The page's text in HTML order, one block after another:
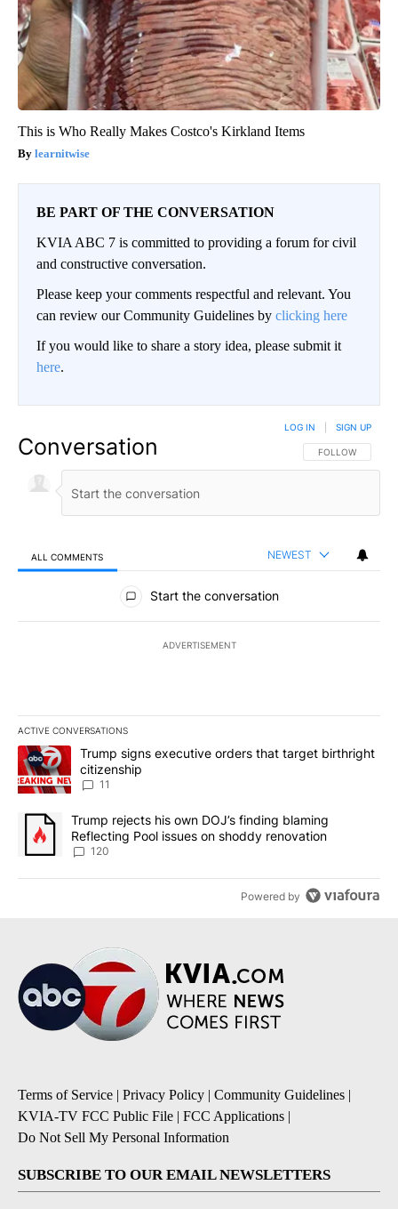
This is Who Really Makes Costco's Kirkland Items
learnitwise
BE PART OF THE CONVERSATION
KVIA ABC 7 is committed to providing a forum for civil
and constructive conversation.
Please keep your comments respectful and relevant. You
can review our Community Guidelines by clicking here
If you would like to share a story idea, please submit it
here.
Conversation FOLLOW THIS
FOLLOW
LOG IN SIGN UP
ALL COMMENTS NEWEST
All Comments
Start the conversation
ADVERTISEMENT
ACTIVE CONVERSATIONS
The following is a list of the most commented articles in the last
A trending article titled "Trump signs executive orders that
Trump signs executive orders that target birthright
citizenship
11
A trending article titled "Trump rejects his own DOJ’s finding
Trump rejects his own DOJ’s finding blaming
Reflecting Pool issues on shoddy renovation
120
Powered by
Terms of Service | Privacy Policy | Community Guidelines |
KVIA-TV FCC Public File | FCC Applications |
Do Not Sell My Personal Information
SUBSCRIBE TO OUR EMAIL NEWSLETTERS